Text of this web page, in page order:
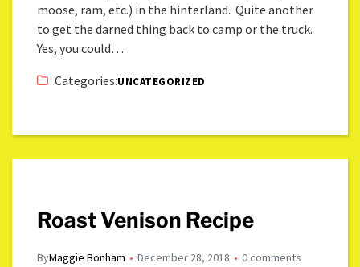
moose, ram, etc.) in the hinterland. Quite another
to get the darned thing back to camp or the truck.
Yes, you could…
Categories:UNCATEGORIZED
Roast Venison Recipe
ByMaggie Bonham December 28, 2018 0 comments